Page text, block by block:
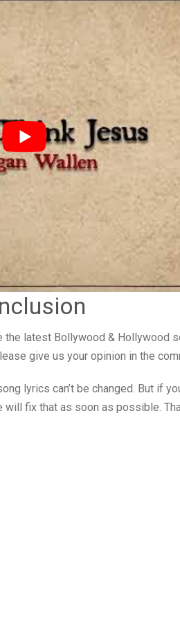
latest Bollywood & Hollywood
give us your opinion in the
lyrics can’t be changed. But if
fix that as soon as possible.